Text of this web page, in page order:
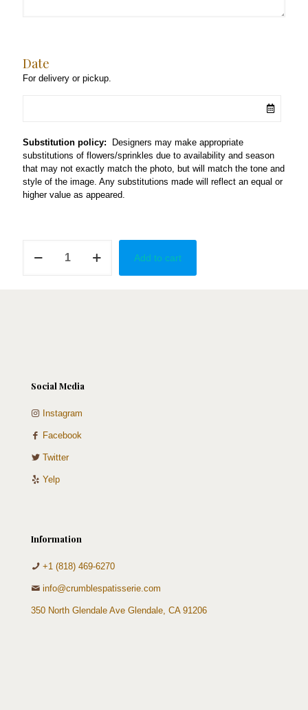
Date
For delivery or pickup.
Substitution policy: Designers may make appropriate
substitutions of flowers/sprinkles due to availability and season
that may not exactly match the photo, but will match the tone and
style of the image. Any substitutions made will reflect an equal or
higher value as appeared.
Add to cart
Social Media
Instagram
Facebook
Twitter
Yelp
Information
+1 (818) 469-6270
info@crumblespatisserie.com
350 North Glendale Ave Glendale, CA 91206